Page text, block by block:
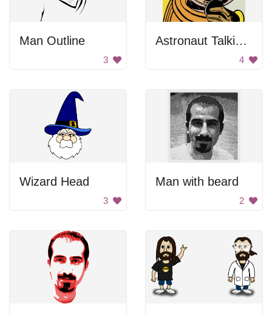
Man Outline
3
Astronaut Talking Into Microphone
4
Wizard Head
3
Man with beard
2